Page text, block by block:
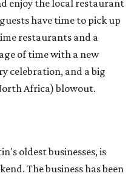
enjoy the local restaurant
have time to pick up
restaurants and a
of time with a new
celebration, and a big
Africa) blowout.
oldest businesses, is
The business has been